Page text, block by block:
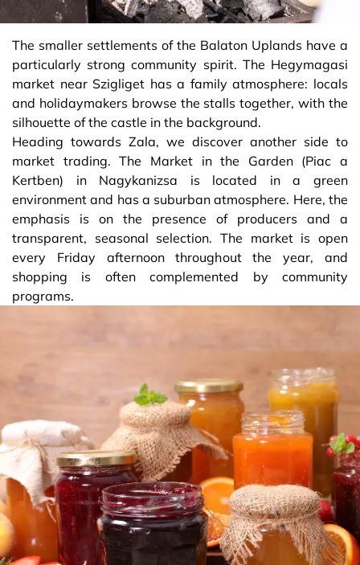
The smaller settlements of the Balaton Uplands have a
particularly strong community spirit. The Hegymagasi
market near Szigliget has a family atmosphere: locals
and holidaymakers browse the stalls together, with the
silhouette of the castle in the background.
Heading towards Zala, we discover another side to
market trading. The Market in the Garden (Piac a
Kertben) in Nagykanizsa is located in a green
environment and has a suburban atmosphere. Here, the
emphasis is on the presence of producers and a
transparent, seasonal selection. The market is open
every Friday afternoon throughout the year, and
shopping is often complemented by community
programs.